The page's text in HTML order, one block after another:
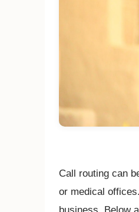
Call routing can
or medical
business. Below